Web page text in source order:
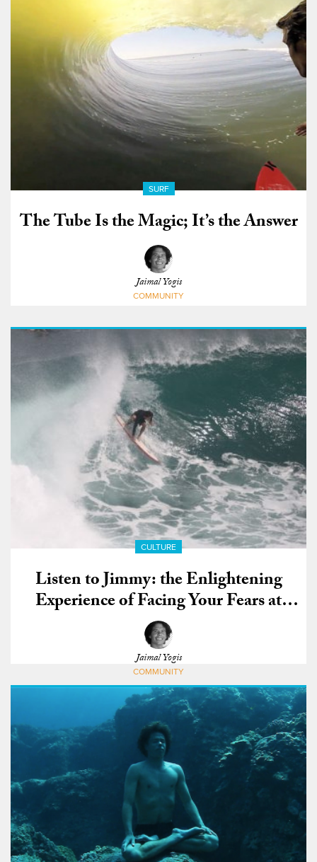
SURF
The Tube Is the Magic; It’s the Answer
Jaimal Yogis
COMMUNITY
CULTURE
Listen to Jimmy: the Enlightening
Experience of Facing Your Fears at
Padang
Jaimal Yogis
COMMUNITY